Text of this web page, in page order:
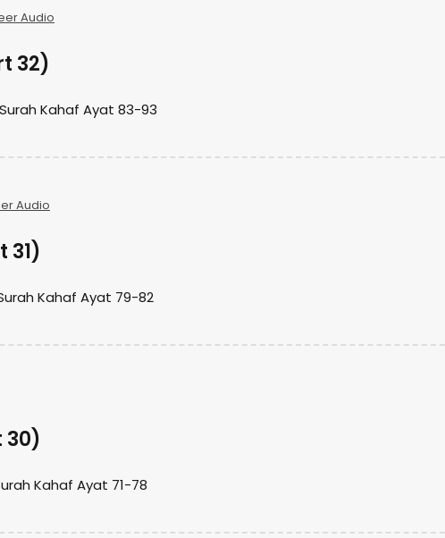
Audio
32)
Kahaf Ayat 83-93
Audio
31)
Kahaf Ayat 79-82
30)
Kahaf Ayat 71-78